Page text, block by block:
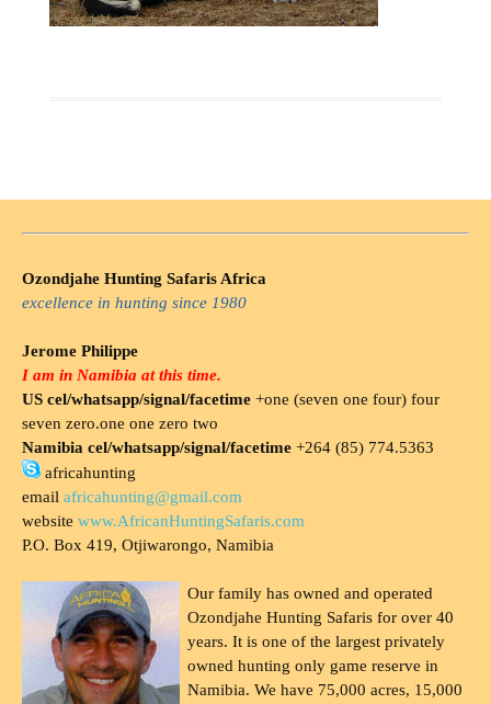
Ozondjahe Hunting Safaris Africa
excellence in hunting since 1980
Jerome Philippe
I am in Namibia at this time.
US cel/whatsapp/signal/facetime +one (seven one four) four
seven zero.one one zero two
Namibia cel/whatsapp/signal/facetime +264 (85) 774.5363
africahunting
email africahunting@gmail.com
website www.AfricanHuntingSafaris.com
P.O. Box 419, Otjiwarongo, Namibia
Our family has owned and operated
Ozondjahe Hunting Safaris for over 40
years. It is one of the largest privately
owned hunting only game reserve in
Namibia. We have 75,000 acres, 15,000